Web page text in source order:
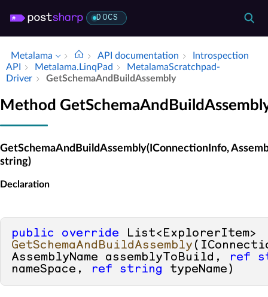
DOCS
Metalama API documentation
Introspection
API
Metalama.​Linq­Pad
Metalama­Scratchpad­
Driver
Get­Schema­And­Build­Assembly
Method
GetSchemaAndBuildAssembly(IConnectionInfo,
string)
Declaration
public override
GetSchemaAndBuildAssembly (
AssemblyName assemblyToBuild,
ref
nameSpace,
ref string typeName )